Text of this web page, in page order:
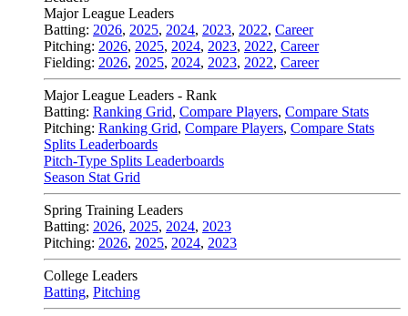
Major League Leaders
Batting: 2026, 2025, 2024, 2023, 2022, Career
Pitching: 2026, 2025, 2024, 2023, 2022, Career
Fielding: 2026, 2025, 2024, 2023, 2022, Career
Major League Leaders - Rank
Batting: Ranking Grid, Compare Players, Compare Stats
Pitching: Ranking Grid, Compare Players, Compare Stats
Splits Leaderboards
Pitch-Type Splits Leaderboards
Season Stat Grid
Spring Training Leaders
Batting: 2026, 2025, 2024, 2023
Pitching: 2026, 2025, 2024, 2023
College Leaders
Batting, Pitching